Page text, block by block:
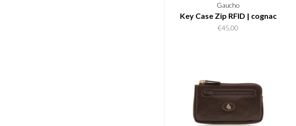
Gaucho
Key Case Zip RFID | cognac
€45,00